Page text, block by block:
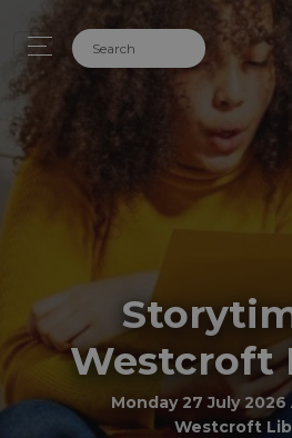
Westcroft
Monday 27 July 2026
Westcroft